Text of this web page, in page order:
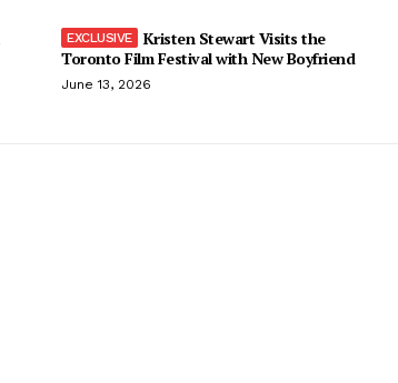
Kristen Stewart Visits the
Toronto Film Festival with New Boyfriend
June 13, 2026